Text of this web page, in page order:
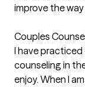
improve the
Couples
I have
counseling in
enjoy. When I